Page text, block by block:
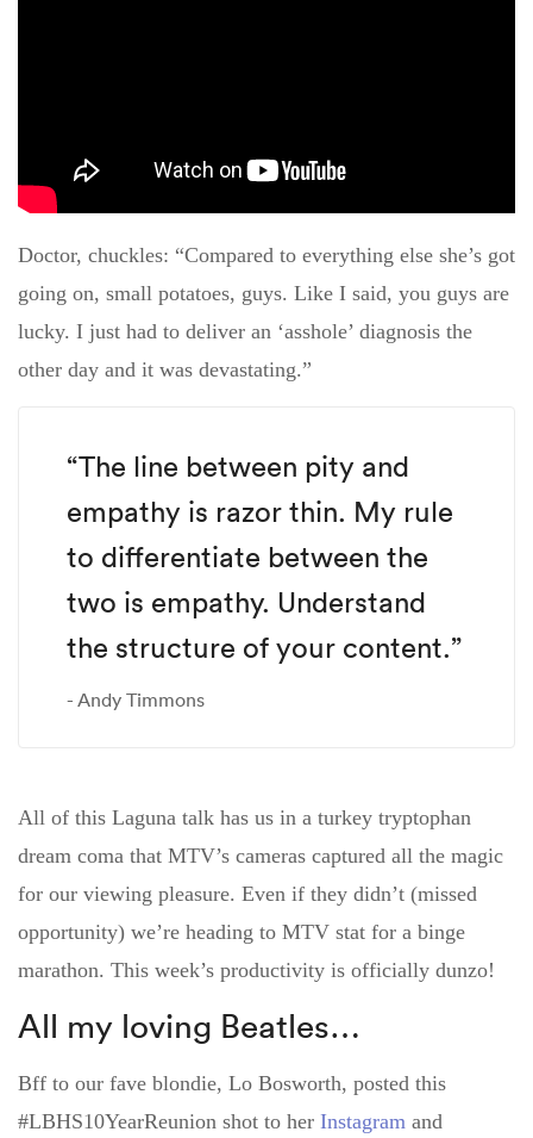
Doctor, chuckles: “Compared to everything else she’s got
going on, small potatoes, guys. Like I said, you guys are
lucky. I just had to deliver an ‘asshole’ diagnosis the
other day and it was devastating.”
“The line between pity and
empathy is razor thin. My rule
to differentiate between the
two is empathy. Understand
the structure of your content.”
Andy Timmons
All of this Laguna talk has us in a turkey tryptophan
dream coma that MTV’s cameras captured all the magic
for our viewing pleasure. Even if they didn’t (missed
opportunity) we’re heading to MTV stat for a binge
marathon. This week’s productivity is officially dunzo!
All my loving Beatles…
Bff to our fave blondie, Lo Bosworth, posted this
#LBHS10YearReunion shot to her Instagram and